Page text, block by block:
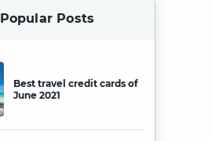
Popular Posts
Best travel credit cards of
June 2021